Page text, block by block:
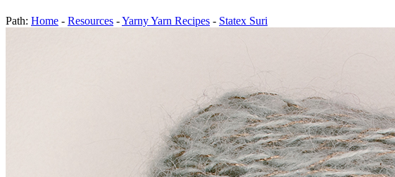
Path: Home - Resources -Yarny Yarn Recipes - Statex Suri